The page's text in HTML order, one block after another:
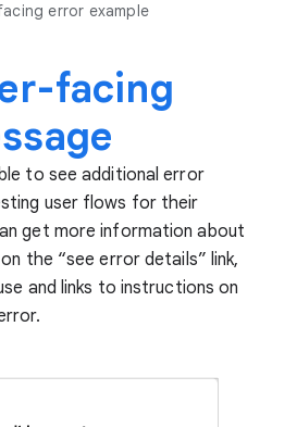
error example
facing
to see additional error
user flows for their
get more information about
the “see error details” link,
and links to instructions on